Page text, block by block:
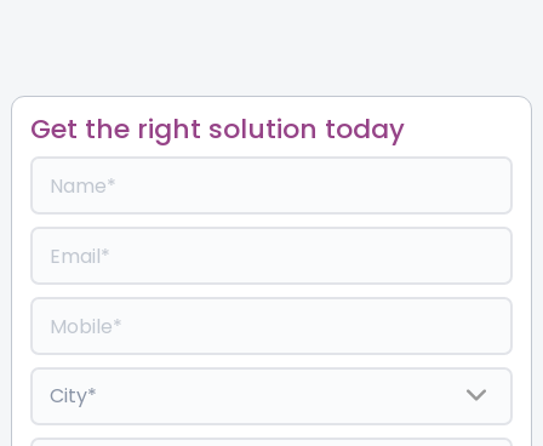
Get the right solution today